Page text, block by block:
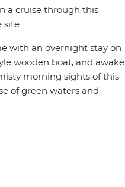
a cruise through this
site
with an overnight stay on
wooden boat, and awake
morning sights of this
of green waters and